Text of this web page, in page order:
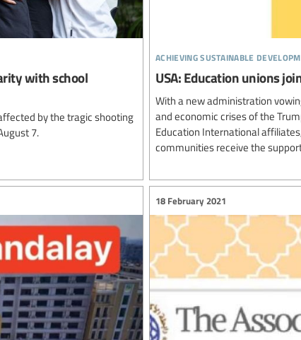
with school
by the tragic shooting
7.
achieving sustainable
USA: Education unions
With a new administration
and economic crises of the
Education International
communities receive the
18 February 2021